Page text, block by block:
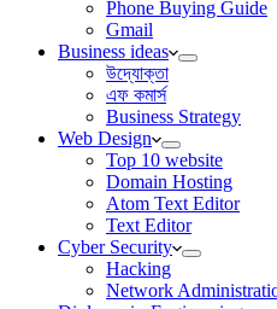
Phone Buying Guide
Gmail
Business ideas
উদ্যোক্তা
এফ কমার্স
Business Strategy
Web Design
Top 10 website
Domain Hosting
Atom Text Editor
Text Editor
Cyber Security
Hacking
Network